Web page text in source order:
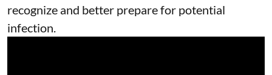
recognize and better prepare for potential
infection.